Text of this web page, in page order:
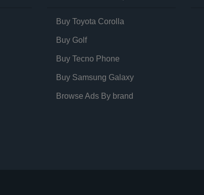
Buy Toyota Corolla
Buy Golf
Buy Tecno Phone
Buy Samsung Galaxy
Browse Ads By brand